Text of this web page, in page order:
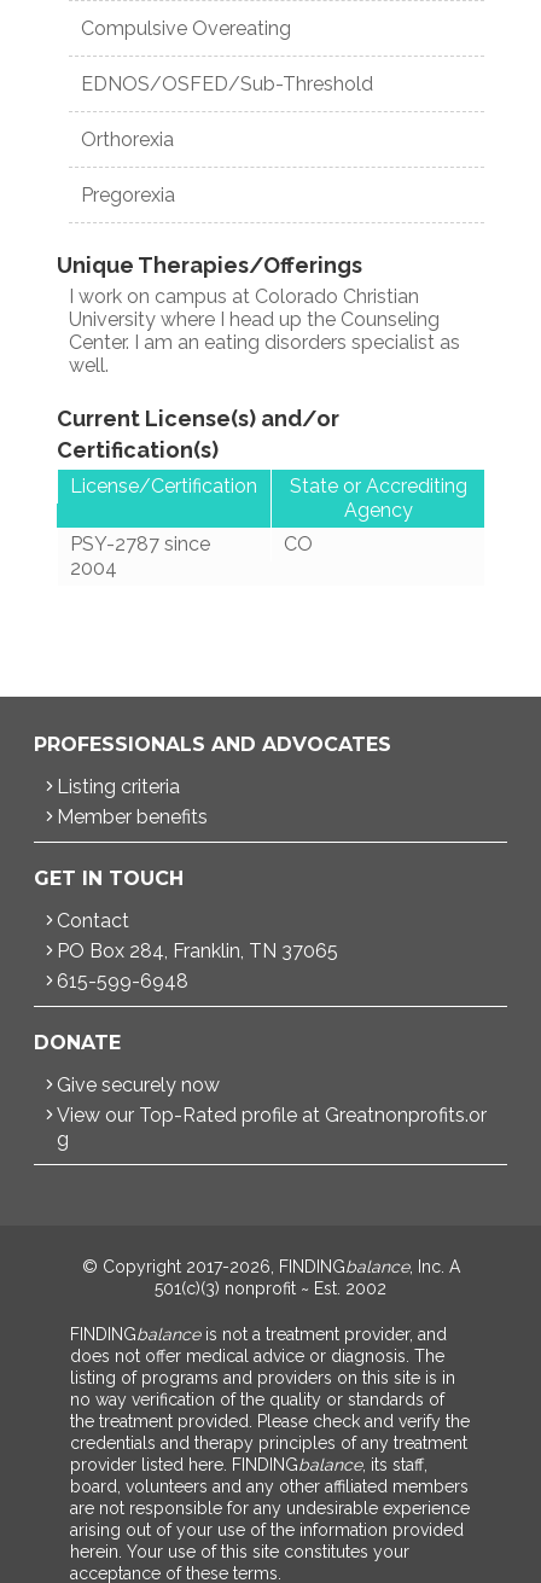
Compulsive Overeating
EDNOS/OSFED/Sub-Threshold
Orthorexia
Pregorexia
Unique Therapies/Offerings
I work on campus at Colorado Christian
University where I head up the Counseling
Center. I am an eating disorders specialist as
well.
Current License(s) and/or
Certification(s)
License/Certification
State or Accrediting
Agency
PSY-2787 since
2004
CO
PROFESSIONALS AND ADVOCATES
Listing criteria
Member benefits
GET IN TOUCH
Contact
PO Box 284, Franklin, TN 37065
615-599-6948
DONATE
Give securely now
View our Top-Rated profile at Greatnonprofits.or
g
© Copyright 2017-2026, FINDINGbalance, Inc. A
501(c)(3) nonprofit ~ Est. 2002
FINDINGbalanceis not a treatment provider, and
does not offer medical advice or diagnosis. The
listing of programs and providers on this site is in
no way verification of the quality or standards of
the treatment provided. Please check and verify the
credentials and therapy principles of any treatment
provider listed here. FINDINGbalance, its staff,
board, volunteers and any other affiliated members
are not responsible for any undesirable experience
arising out of your use of the information provided
herein. Your use of this site constitutes your
acceptance of these terms.